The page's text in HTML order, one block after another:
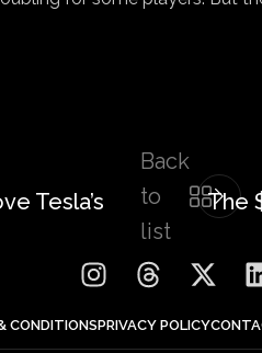
Tesla’s
Back
to
list
The
CONDITIONSPRIVACY POLICY